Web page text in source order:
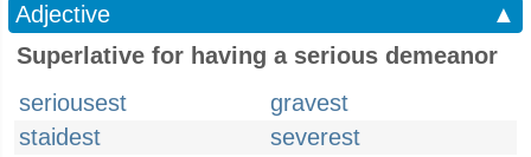
Adjective
▲
Superlative for having a serious demeanor
seriousest
gravest
staidest
severest